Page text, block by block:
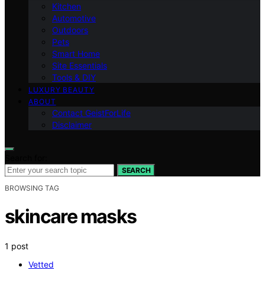
Kitchen
Automotive
Outdoors
Pets
Smart Home
Site Essentials
Tools & DIY
LUXURY BEAUTY
ABOUT
Contact GeistForLife
Disclaimer
SEARCH
BROWSING TAG
skincare masks
1 post
Vetted